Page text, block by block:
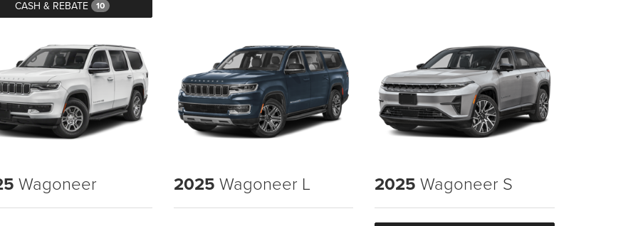
CASH & REBATE 10
Wagoneer 2025 Wagoneer L 2025 Wagoneer S